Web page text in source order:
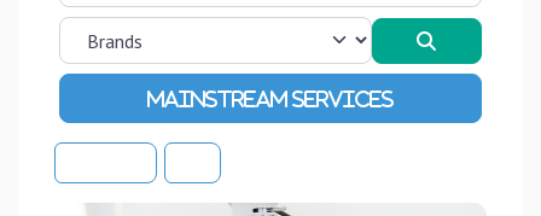
Advanced Filters